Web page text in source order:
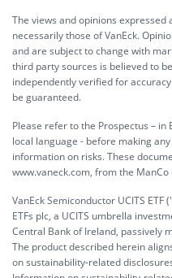
The views and opinions
necessarily those of VanEck.
and are subject to change with
third party sources is believed to
independently verified for
be guaranteed.
Please refer to the Prospectus – in
local language - before making
information on risks. These
www.vaneck.com, from the
VanEck Semiconductor UCITS ETF
ETFs plc, a UCITS umbrella
Central Bank of Ireland, passively
The product described herein
on sustainability-related